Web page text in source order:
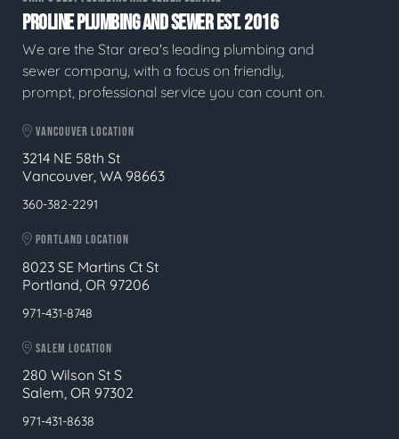
PROLINE PLUMBING AND SEWER EST. 2016
We are the Star area's leading plumbing and
sewer company, with a focus on friendly,
prompt, professional service you can count on.
VANCOUVER LOCATION
3214 NE 58th St
Vancouver, WA 98663
360-382-2291
PORTLAND LOCATION
8023 SE Martins Ct St
Portland, OR 97206
971-431-8748
SALEM LOCATION
280 Wilson St S
Salem, OR 97302
971-431-8638